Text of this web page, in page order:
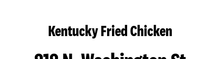
Kentucky Fried Chicken